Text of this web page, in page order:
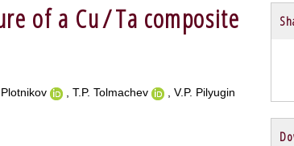
of a Cu / Ta composite
, T.P. Tolmachev , V.P. Pilyugin